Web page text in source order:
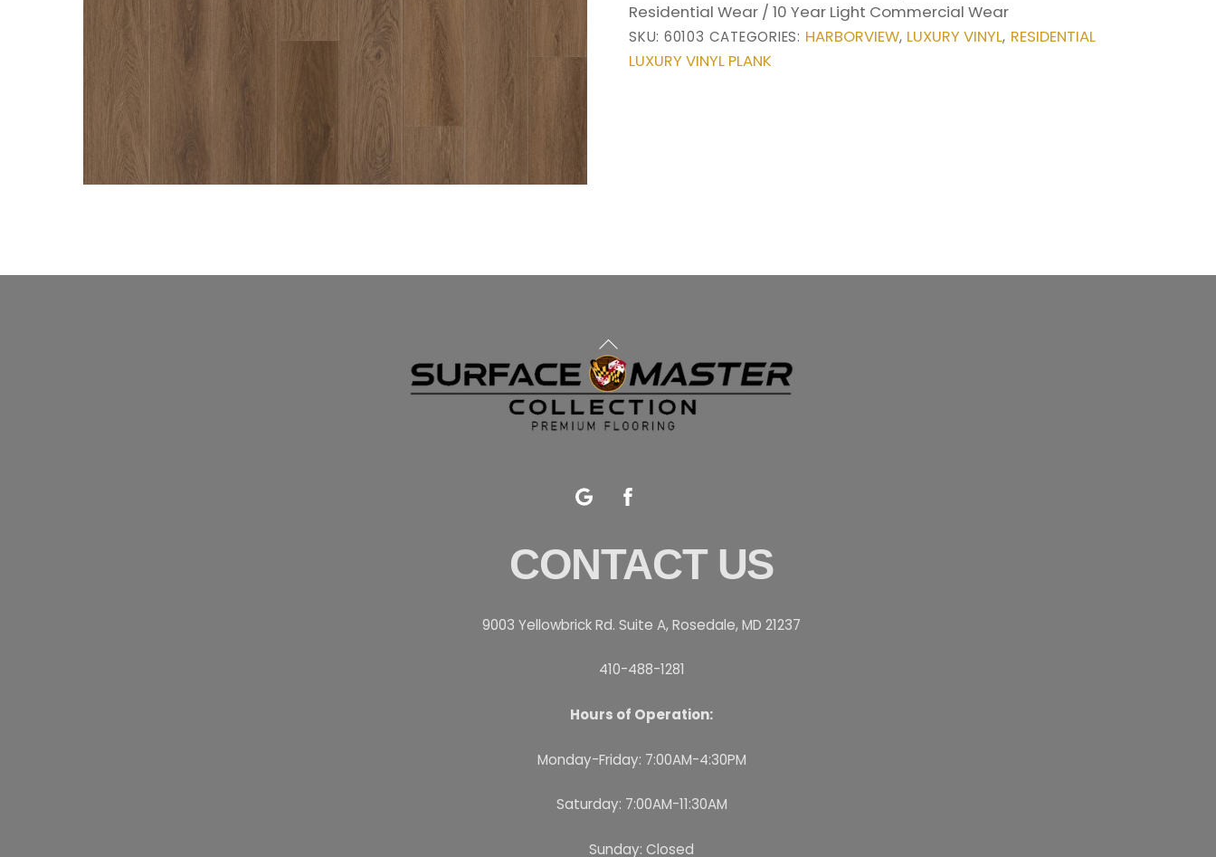
Residential Wear / 10 Year Light Commercial Wear
SKU: 60103 CATEGORIES: HARBORVIEW, LUXURY VINYL, RESIDENTIAL
LUXURY VINYL PLANK
Back
To
Top
Google
CONTACT US
9003 Yellowbrick Rd. Suite A, Rosedale, MD 21237
410-488-1281
Hours of Operation:
Monday-Friday: 7:00AM-4:30PM
Saturday: 7:00AM-11:30AM
Sunday: Closed